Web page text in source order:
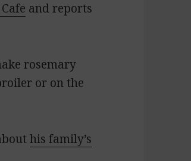
and reports
rosemary
or on the
his family’s